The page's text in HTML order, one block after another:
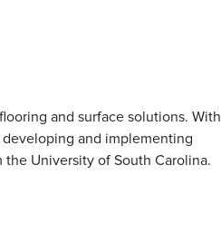
and surface solutions. With
and implementing
University of South Carolina.